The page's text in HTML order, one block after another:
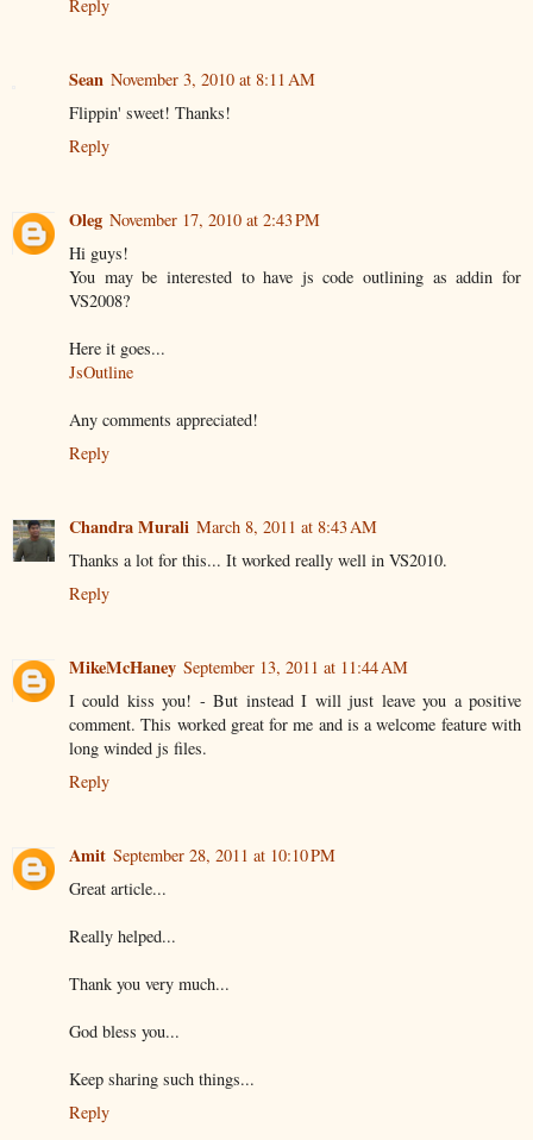
Reply
Sean November 3, 2010 at 8:11 AM
Flippin' sweet! Thanks!
Reply
Oleg November 17, 2010 at 2:43 PM
Hi guys!
You may be interested to have js code outlining as addin for
VS2008?
Here it goes...
JsOutline
Any comments appreciated!
Reply
Chandra Murali March 8, 2011 at 8:43 AM
Thanks a lot for this... It worked really well in VS2010.
Reply
MikeMcHaney September 13, 2011 at 11:44 AM
I could kiss you! - But instead I will just leave you a positive
comment. This worked great for me and is a welcome feature with
long winded js files.
Reply
Amit September 28, 2011 at 10:10 PM
Great article...
Really helped...
Thank you very much...
God bless you...
Keep sharing such things...
Reply